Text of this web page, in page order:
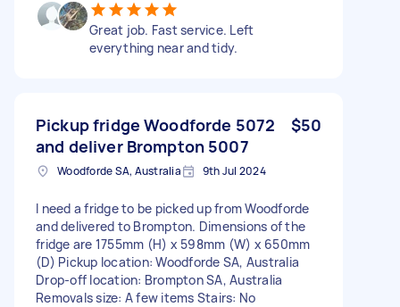
Great job. Fast service. Left
everything near and tidy.
Pickup fridge Woodforde 5072
and deliver Brompton 5007
$50
Woodforde SA, Australia 9th Jul 2024
I need a fridge to be picked up from Woodforde
and delivered to Brompton. Dimensions of the
fridge are 1755mm (H) x 598mm (W) x 650mm
(D) Pickup location: Woodforde SA, Australia
Drop-off location: Brompton SA, Australia
Removals size: A few items Stairs: No